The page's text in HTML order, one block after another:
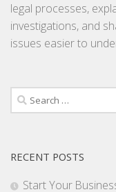
legal processes,
investigations, and
issues easier to
Search
for:
RECENT POSTS
Start Your